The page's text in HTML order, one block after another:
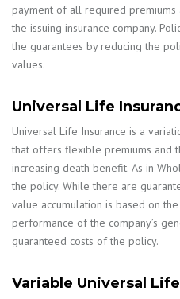
payment of all required
the issuing insurance company.
the guarantees by reducing the
values.
Universal Life
Universal Life Insurance is a
that offers flexible premiums and
increasing death benefit. As in
the policy. While there are
value accumulation is based on
performance of the company’s
guaranteed costs of the policy.
Variable Universal